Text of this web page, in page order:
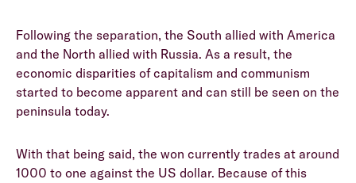
Following the separation, the South allied with America
and the North allied with Russia. As a result, the
economic disparities of capitalism and communism
started to become apparent and can still be seen on the
peninsula today.
With that being said, the won currently trades at around
1000 to one against the US dollar. Because of this